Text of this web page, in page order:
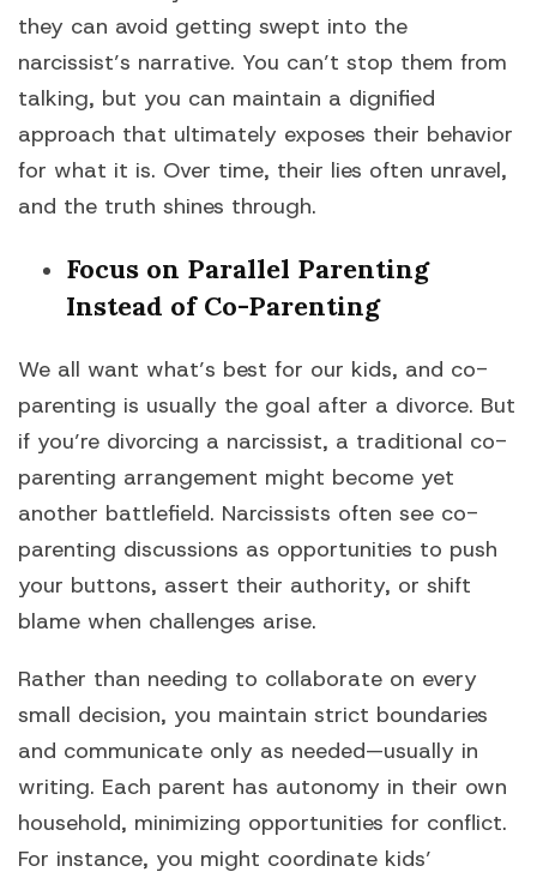
they can avoid getting swept into the
narcissist’s narrative. You can’t stop them from
talking, but you can maintain a dignified
approach that ultimately exposes their behavior
for what it is. Over time, their lies often unravel,
and the truth shines through.
Focus on Parallel Parenting
Instead of Co-Parenting
We all want what’s best for our kids, and co-
parenting is usually the goal after a divorce. But
if you’re divorcing a narcissist, a traditional co-
parenting arrangement might become yet
another battlefield. Narcissists often see co-
parenting discussions as opportunities to push
your buttons, assert their authority, or shift
blame when challenges arise.
Rather than needing to collaborate on every
small decision, you maintain strict boundaries
and communicate only as needed—usually in
writing. Each parent has autonomy in their own
household, minimizing opportunities for conflict.
For instance, you might coordinate kids’